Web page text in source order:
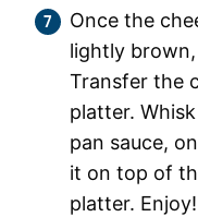
Once the
lightly
Transfer the
platter.
pan sauce,
it on top of
platter. Enjoy!